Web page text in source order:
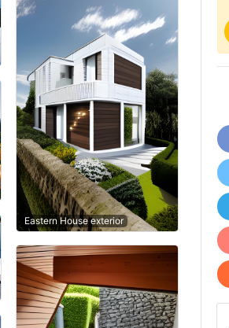
Eastern House exterior